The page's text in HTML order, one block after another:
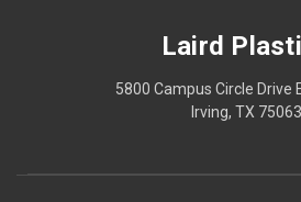
Laird
5800 Campus Circle Drive
Irving, TX 75063